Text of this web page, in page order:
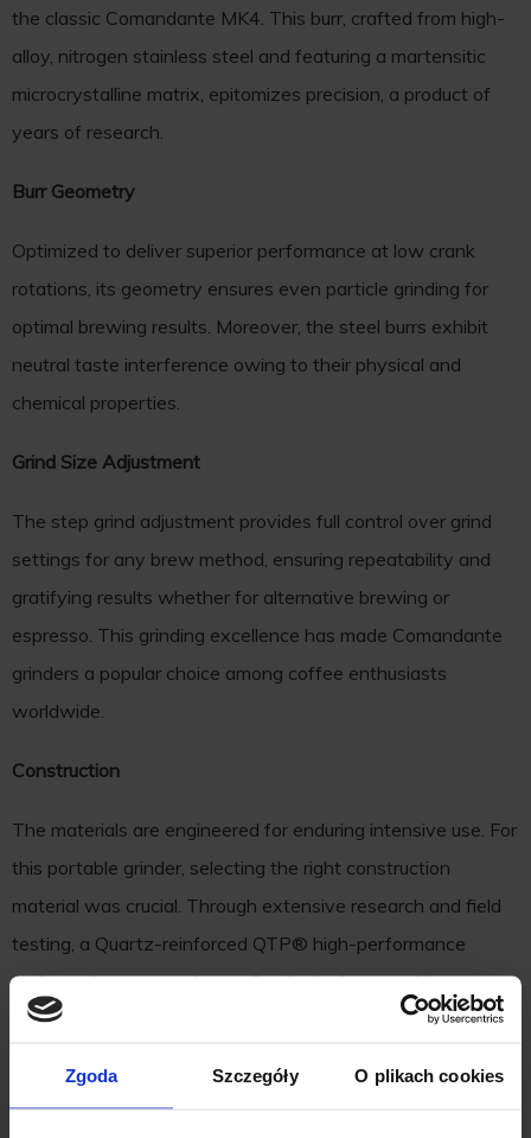
Zgoda Szczegóły O plikach cookies
the classic Comandante MK4. This burr, crafted from high-
alloy, nitrogen stainless steel and featuring a martensitic
microcrystalline matrix, epitomizes precision, a product of
years of research.
Burr Geometry
Optimized to deliver superior performance at low crank
rotations, its geometry ensures even particle grinding for
optimal brewing results. Moreover, the steel burrs exhibit
neutral taste interference owing to their physical and
chemical properties.
Grind Size Adjustment
The step grind adjustment provides full control over grind
settings for any brew method, ensuring repeatability and
gratifying results whether for alternative brewing or
espresso. This grinding excellence has made Comandante
grinders a popular choice among coffee enthusiasts
worldwide.
Construction
The materials are engineered for enduring intensive use. For
this portable grinder, selecting the right construction
material was crucial. Through extensive research and field
testing, a Quartz-reinforced QTP® high-performance
technopolymer was chosen for the body, resembling
ceramic to touch and adorned with a geometric pattern. Not